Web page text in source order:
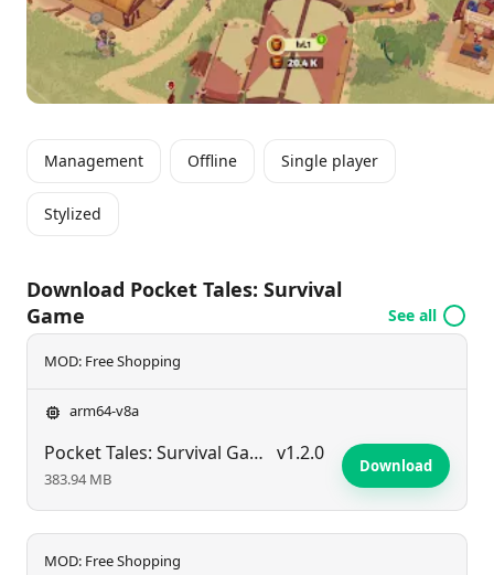
the growth and functionality of settlements in this
dynamic world.
Management Offline Single player
Stylized
Download Pocket Tales: Survival
Game
See all
MOD: Free Shopping
arm64-v8a
Pocket Tales: Survival Game v1.2.0
383.94 MB
Download
MOD: Free Shopping